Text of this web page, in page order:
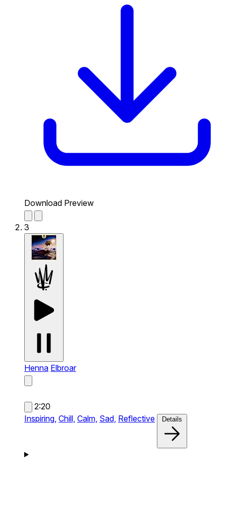
Download Preview
3
Henna Elbroar
2:20
Inspiring, Chill, Calm, Sad, Reflective Details